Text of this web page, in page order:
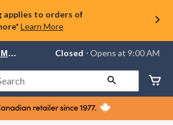
applies to orders of
Learn More
Your
store
Lethbridge
Mayor
Magrath,
currently
Closed ⋅ Opens at 9:00 AM